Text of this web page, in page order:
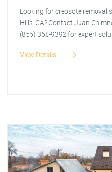
Looking for creosote removal
Hills, CA? Contact Juan
(855) 368-9392 for expert
View Details